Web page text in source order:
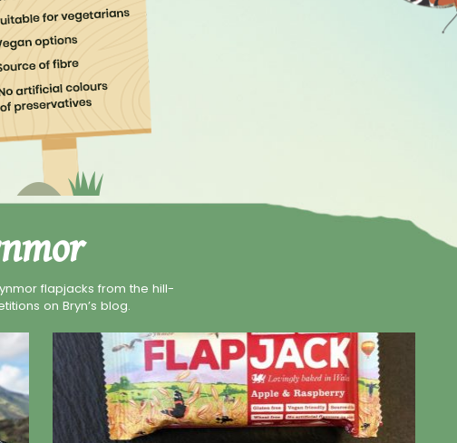
flapjacks from the hill-
on Bryn’s blog.